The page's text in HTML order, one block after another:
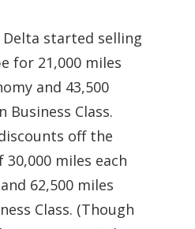
started selling
for 21,000 miles
and 43,500
Business Class.
off the
30,000 miles each
62,500 miles
Class. (Though